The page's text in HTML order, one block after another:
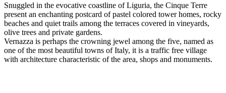
Snuggled in the evocative coastline of Liguria, the Cinque Terre
present an enchanting postcard of pastel colored tower homes, rocky
beaches and quiet trails among the terraces covered in vineyards,
olive trees and private gardens.
Vernazza is perhaps the crowning jewel among the five, named as
one of the most beautiful towns of Italy, it is a traffic free village
with architecture characteristic of the area, shops and monuments.